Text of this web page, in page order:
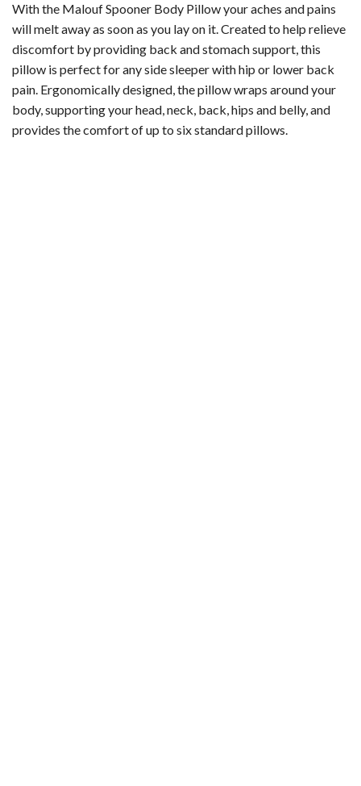
With the Malouf Spooner Body Pillow your aches and pains
will melt away as soon as you lay on it. Created to help relieve
discomfort by providing back and stomach support, this
pillow is perfect for any side sleeper with hip or lower back
pain. Ergonomically designed, the pillow wraps around your
body, supporting your head, neck, back, hips and belly, and
provides the comfort of up to six standard pillows.